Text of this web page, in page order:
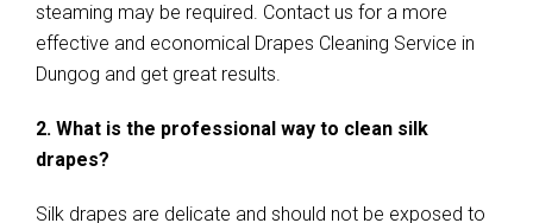
steaming may be required. Contact us for a more
effective and economical Drapes Cleaning Service in
Dungog and get great results.
2. What is the professional way to clean silk
drapes?
Silk drapes are delicate and should not be exposed to